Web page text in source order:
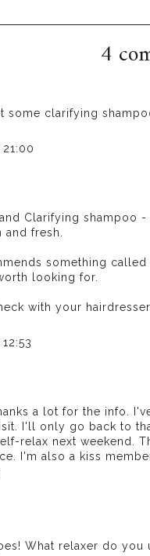
4
some clarifying
Clarifying shampoo
fresh.
something
looking for.
with your
a lot for the info.
I'll only go back to
relax next weekend.
I'm also a kiss
What relaxer do you